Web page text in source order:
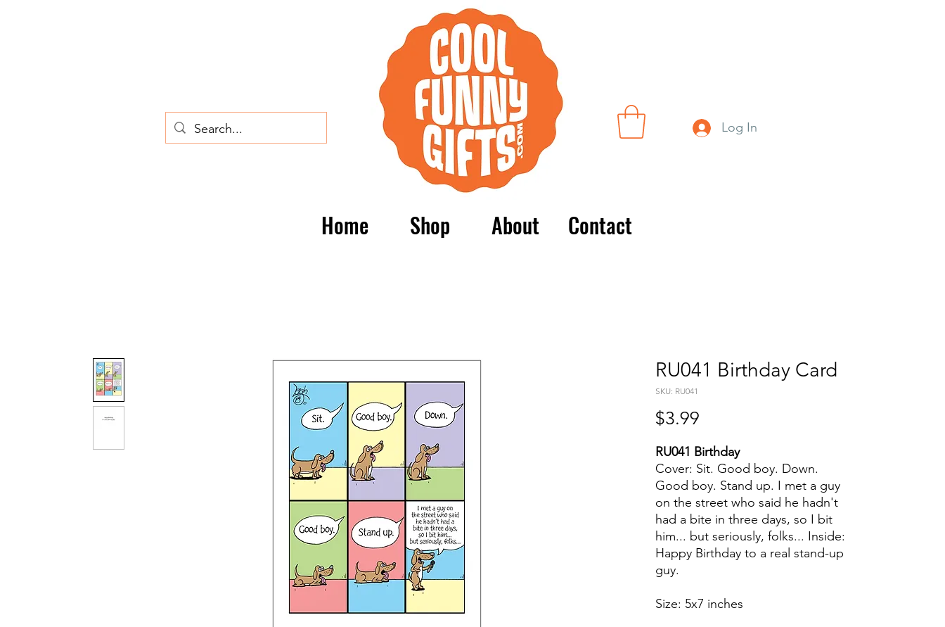
Log In
Home Shop About Contact
RU041 Birthday Card
SKU: RU041
$3.99
RU041 Birthday
Cover: Sit. Good boy. Down.
Good boy. Stand up. I met a guy
on the street who said he hadn't
had a bite in three days, so I bit
him... but seriously, folks... Inside:
Happy Birthday to a real stand-up
guy.
Size: 5x7 inches